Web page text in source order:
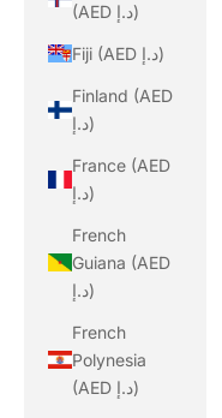
(AED د.إ)
Fiji (AED د.إ)
Finland (AED
د.إ)
France (AED
د.إ)
French
Guiana (AED
د.إ)
French
Polynesia
(AED د.إ)